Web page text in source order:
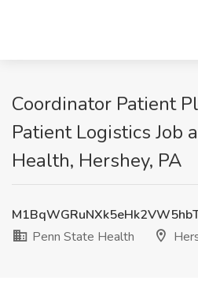
Coordinator Patient
Patient Logistics Job
Health, Hershey, PA
Penn State Health